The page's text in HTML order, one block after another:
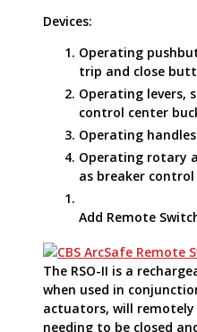
Devices:
Operating
trip and close
Operating levers,
control center
Operating
Operating rotary
as breaker
Add Remote
The RSO-II is a
when used in
actuators, will remotely
needing to be closed